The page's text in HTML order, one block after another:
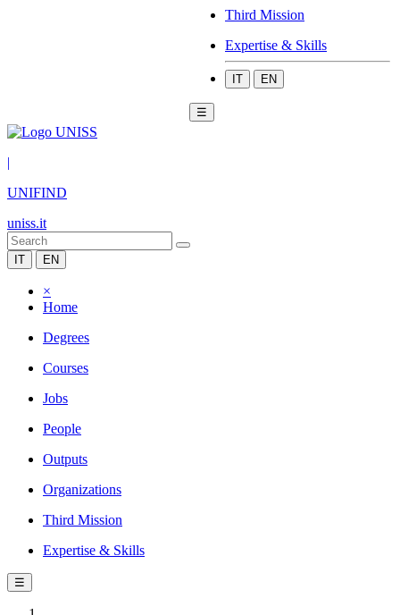
Third Mission
Expertise & Skills
IT EN
☰
|
UNIFIND
uniss.it
IT EN
×
Home
Degrees
Courses
Jobs
People
Outputs
Organizations
Third Mission
Expertise & Skills
☰